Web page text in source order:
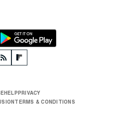
HELPPRIVACY
TERMS & CONDITIONS